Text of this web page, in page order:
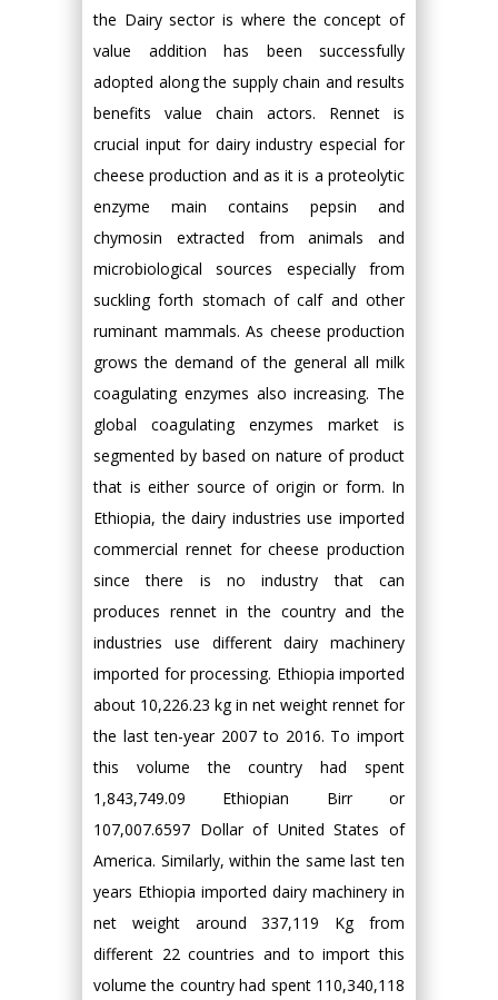
the Dairy sector is where the concept of
value addition has been successfully
adopted along the supply chain and results
benefits value chain actors. Rennet is
crucial input for dairy industry especial for
cheese production and as it is a proteolytic
enzyme main contains pepsin and
chymosin extracted from animals and
microbiological sources especially from
suckling forth stomach of calf and other
ruminant mammals. As cheese production
grows the demand of the general all milk
coagulating enzymes also increasing. The
global coagulating enzymes market is
segmented by based on nature of product
that is either source of origin or form. In
Ethiopia, the dairy industries use imported
commercial rennet for cheese production
since there is no industry that can
produces rennet in the country and the
industries use different dairy machinery
imported for processing. Ethiopia imported
about 10,226.23 kg in net weight rennet for
the last ten-year 2007 to 2016. To import
this volume the country had spent
1,843,749.09 Ethiopian Birr or
107,007.6597 Dollar of United States of
America. Similarly, within the same last ten
years Ethiopia imported dairy machinery in
net weight around 337,119 Kg from
different 22 countries and to import this
volume the country had spent 110,340,118